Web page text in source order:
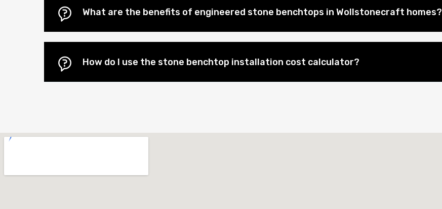
What are the benefits of engineered stone benchtops in Wollstonecraft homes?
How do I use the stone benchtop installation cost calculator?